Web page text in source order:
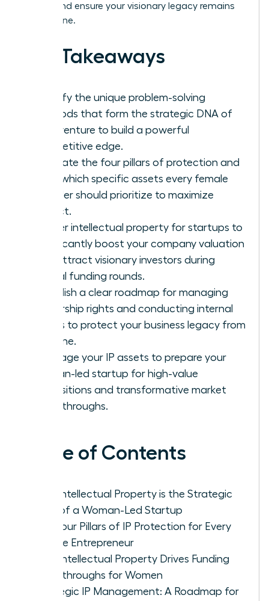
assets and ensure your visionary legacy remains
yours alone.
Key Takeaways
Identify the unique problem-solving
methods that form the strategic DNA of
your venture to build a powerful
competitive edge.
Navigate the four pillars of protection and
learn which specific assets every female
founder should prioritize to maximize
impact.
Master intellectual property for startups to
significantly boost your company valuation
and attract visionary investors during
critical funding rounds.
Establish a clear roadmap for managing
ownership rights and conducting internal
audits to protect your business legacy from
day one.
Leverage your IP assets to prepare your
woman-led startup for high-value
acquisitions and transformative market
breakthroughs.
Table of Contents
Why Intellectual Property is the Strategic
DNA of a Woman-Led Startup
The Four Pillars of IP Protection for Every
Female Entrepreneur
How Intellectual Property Drives Funding
Breakthroughs for Women
Strategic IP Management: A Roadmap for